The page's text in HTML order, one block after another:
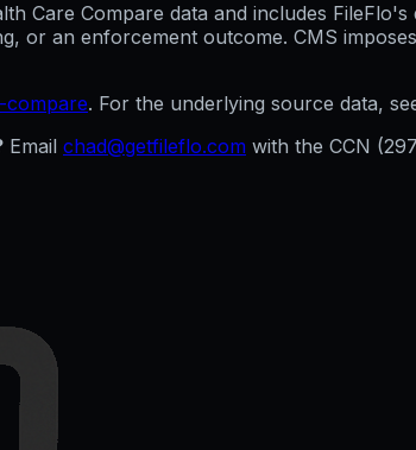
Care Compare data and includes
or an enforcement outcome. CMS
compare. For the underlying source data,
Email chad@getfileflo.com with the CCN (